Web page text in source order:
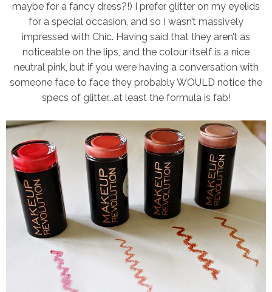
maybe for a fancy dress?!) I prefer glitter on my eyelids
for a special occasion, and so I wasn’t massively
impressed with Chic. Having said that they aren’t as
noticeable on the lips, and the colour itself is a nice
neutral pink, but if you were having a conversation with
someone face to face they probably WOULD notice the
specs of glitter...at least the formula is fab!